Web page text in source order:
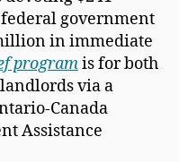
government
in immediate
programis for both
via a
Canada
Assistance